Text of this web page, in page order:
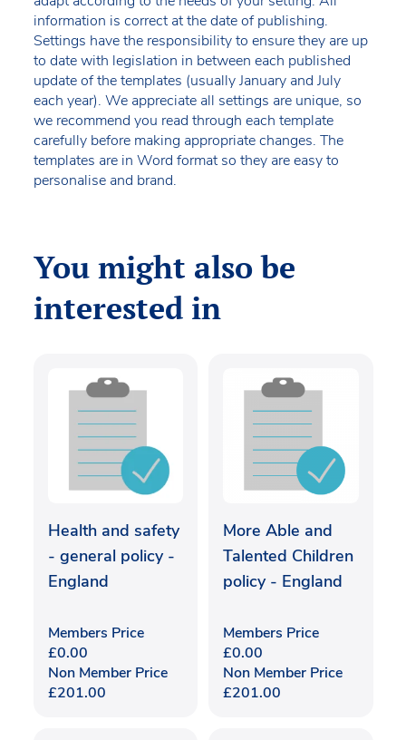
information is correct at the date of publishing.
Settings have the responsibility to ensure they are up
to date with legislation in between each published
update of the templates (usually January and July
each year). We appreciate all settings are unique, so
we recommend you read through each template
carefully before making appropriate changes. The
templates are in Word format so they are easy to
personalise and brand.
You might also be
interested in
Health and safety
- general policy -
England
Members Price
£0.00
Non Member Price
£201.00
More Able and
Talented Children
policy - England
Members Price
£0.00
Non Member Price
£201.00